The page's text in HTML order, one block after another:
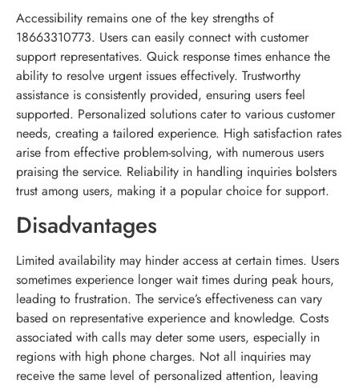
Accessibility remains one of the key strengths of
18663310773. Users can easily connect with customer
support representatives. Quick response times enhance the
ability to resolve urgent issues effectively. Trustworthy
assistance is consistently provided, ensuring users feel
supported. Personalized solutions cater to various customer
needs, creating a tailored experience. High satisfaction rates
arise from effective problem-solving, with numerous users
praising the service. Reliability in handling inquiries bolsters
trust among users, making it a popular choice for support.
Disadvantages
Limited availability may hinder access at certain times. Users
sometimes experience longer wait times during peak hours,
leading to frustration. The service’s effectiveness can vary
based on representative experience and knowledge. Costs
associated with calls may deter some users, especially in
regions with high phone charges. Not all inquiries may
receive the same level of personalized attention, leaving